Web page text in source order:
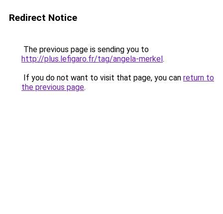
Redirect Notice
The previous page is sending you to
http://plus.lefigaro.fr/tag/angela-merkel.
If you do not want to visit that page, you can return to
the previous page.